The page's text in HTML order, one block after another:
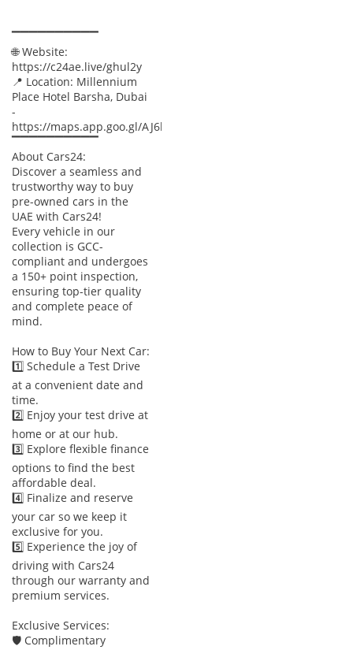
▔▔▔▔▔▔▔▔▔▔
🌐 Website:
https://c24ae.live/ghul2y
📍 Location: Millennium
Place Hotel Barsha, Dubai
-
https://maps.app.goo.gl/AJ6baWyXnUtTBpxx8
▔▔▔▔▔▔▔▔▔▔
About Cars24:
Discover a seamless and
trustworthy way to buy
pre-owned cars in the
UAE with Cars24!
Every vehicle in our
collection is GCC-
compliant and undergoes
a 150+ point inspection,
ensuring top-tier quality
and complete peace of
mind.
How to Buy Your Next Car:
1️⃣ Schedule a Test Drive
at a convenient date and
time.
2️⃣ Enjoy your test drive at
home or at our hub.
3️⃣ Explore flexible finance
options to find the best
affordable deal.
4️⃣ Finalize and reserve
your car so we keep it
exclusive for you.
5️⃣ Experience the joy of
driving with Cars24
through our warranty and
premium services.
Exclusive Services:
🛡 Complimentary